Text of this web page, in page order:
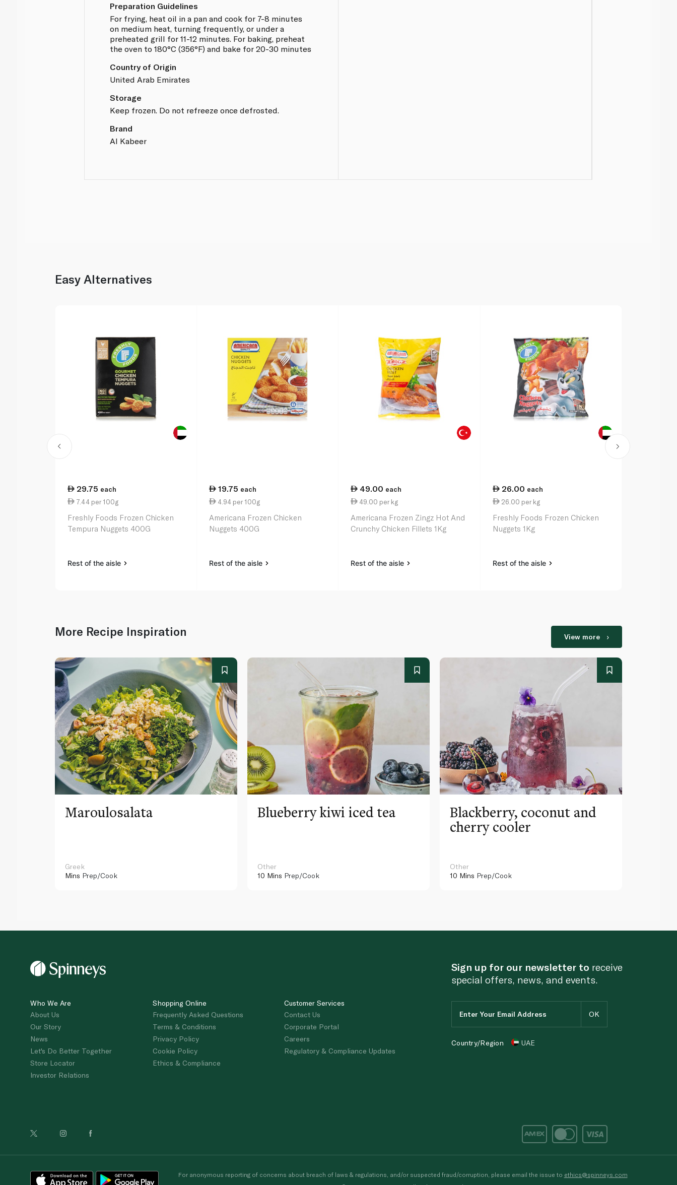
Preparation Guidelines
For frying, heat oil in a pan and cook for 7-8 minutes
on medium heat, turning frequently, or under a
preheated grill for 11-12 minutes. For baking, preheat
the oven to 180°C (356°F) and bake for 20-30 minutes
Country of Origin
United Arab Emirates
Storage
Keep frozen. Do not refreeze once defrosted.
Brand
Al Kabeer
Easy Alternatives
29.75 each
7.44 per 100g
Freshly Foods Frozen Chicken
Tempura Nuggets 400G
Rest of the aisle
19.75 each
4.94 per 100g
Americana Frozen Chicken
Nuggets 400G
Rest of the aisle
49.00 each
49.00 per kg
Americana Frozen Zingz Hot And
Crunchy Chicken Fillets 1Kg
Rest of the aisle
26.00 each
26.00 per kg
Freshly Foods Frozen Chicken
Nuggets 1Kg
Rest of the aisle
More Recipe Inspiration View more
Maroulosalata
Greek
Mins Prep/Cook
Blueberry kiwi iced tea
Other
10 Mins Prep/Cook
Blackberry, coconut and
cherry cooler
Other
10 Mins Prep/Cook
Who We Are
About Us
Our Story
News
Let's Do Better Together
Store Locator
Investor Relations
Shopping Online
Frequently Asked Questions
Terms & Conditions
Privacy Policy
Cookie Policy
Ethics & Compliance
Customer Services
Contact Us
Corporate Portal
Careers
Regulatory & Compliance Updates
Sign up for our newsletter to receive
special offers, news, and events.
Country/Region UAE
For anonymous reporting of concerns about breach of laws & regulations, and/or suspected fraud/corruption, please email the issue to ethics@spinneys.com